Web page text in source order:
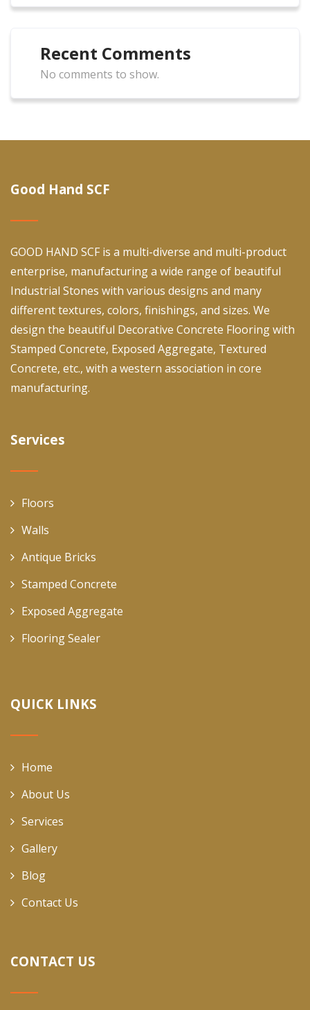
Recent Comments
No comments to show.
Good Hand SCF
GOOD HAND SCF is a multi-diverse and multi-product
enterprise, manufacturing a wide range of beautiful
Industrial Stones with various designs and many
different textures, colors, finishings, and sizes. We
design the beautiful Decorative Concrete Flooring with
Stamped Concrete, Exposed Aggregate, Textured
Concrete, etc., with a western association in core
manufacturing.
Services
Floors
Walls
Antique Bricks
Stamped Concrete
Exposed Aggregate
Flooring Sealer
QUICK LINKS
Home
About Us
Services
Gallery
Blog
Contact Us
CONTACT US